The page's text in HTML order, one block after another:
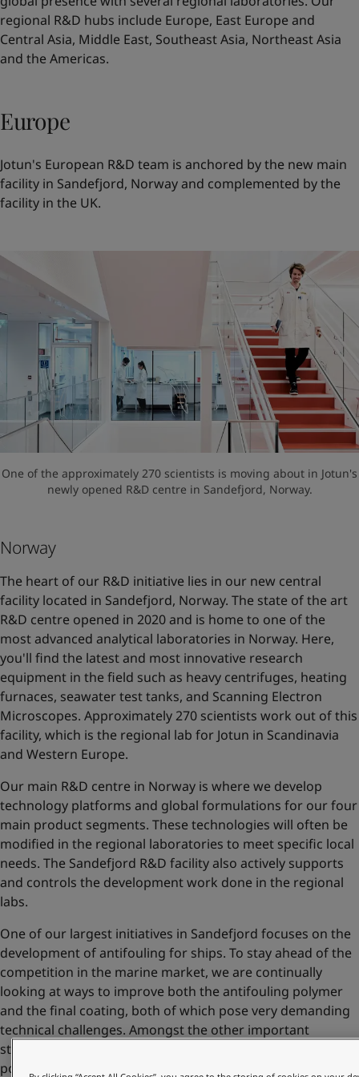
regional R&D hubs include Europe, East Europe and
Central Asia, Middle East, Southeast Asia, Northeast Asia
and the Americas.
Europe
Jotun's European R&D team is anchored by the new main
facility in Sandefjord, Norway and complemented by the
facility in the UK.
One of the approximately 270 scientists is moving about in Jotun's
newly opened R&D centre in Sandefjord, Norway.
Norway
The heart of our R&D initiative lies in our new central
facility located in Sandefjord, Norway. The state of the art
R&D centre opened in 2020 and is home to one of the
most advanced analytical laboratories in Norway. Here,
you'll find the latest and most innovative research
equipment in the field such as heavy centrifuges, heating
furnaces, seawater test tanks, and Scanning Electron
Microscopes. Approximately 270 scientists work out of this
facility, which is the regional lab for Jotun in Scandinavia
and Western Europe.
Our main R&D centre in Norway is where we develop
technology platforms and global formulations for our four
main product segments. These technologies will often be
modified in the regional laboratories to meet specific local
needs. The Sandefjord R&D facility also actively supports
and controls the development work done in the regional
labs.
One of our largest initiatives in Sandefjord focuses on the
development of antifouling for ships. To stay ahead of the
competition in the marine market, we are continually
looking at ways to improve both the antifouling polymer
and the final coating, both of which pose very demanding
technical challenges. Amongst the other important
strategic technologies developed at Sandefjord are
polymers for decorative paints and tinting colourants for